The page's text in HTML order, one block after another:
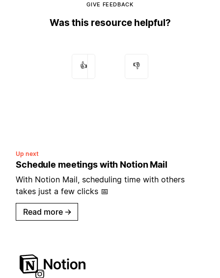
GIVE FEEDBACK
Was this resource helpful?
👍 👎
Up next
Schedule meetings with Notion Mail
With Notion Mail, scheduling time with others
takes just a few clicks 📅
Read more →